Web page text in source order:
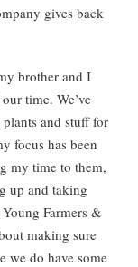
gives back
brother and I
time. We’ve
and stuff for
focus has been
my time to them,
up and taking
Farmers &
making sure
we do have some